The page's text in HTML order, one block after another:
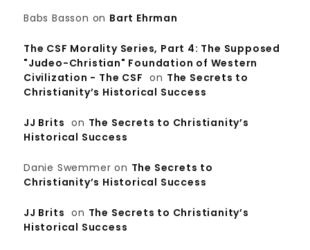
Babs Basson on Bart Ehrman
The CSF Morality Series, Part 4: The Supposed
"Judeo-Christian" Foundation of Western
Civilization - The CSF on The Secrets to
Christianity’s Historical Success
JJ Brits on The Secrets to Christianity’s
Historical Success
Danie Swemmer on The Secrets to
Christianity’s Historical Success
JJ Brits on The Secrets to Christianity’s
Historical Success